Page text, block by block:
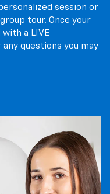
session or
tour. Once your
with a LIVE
questions you may